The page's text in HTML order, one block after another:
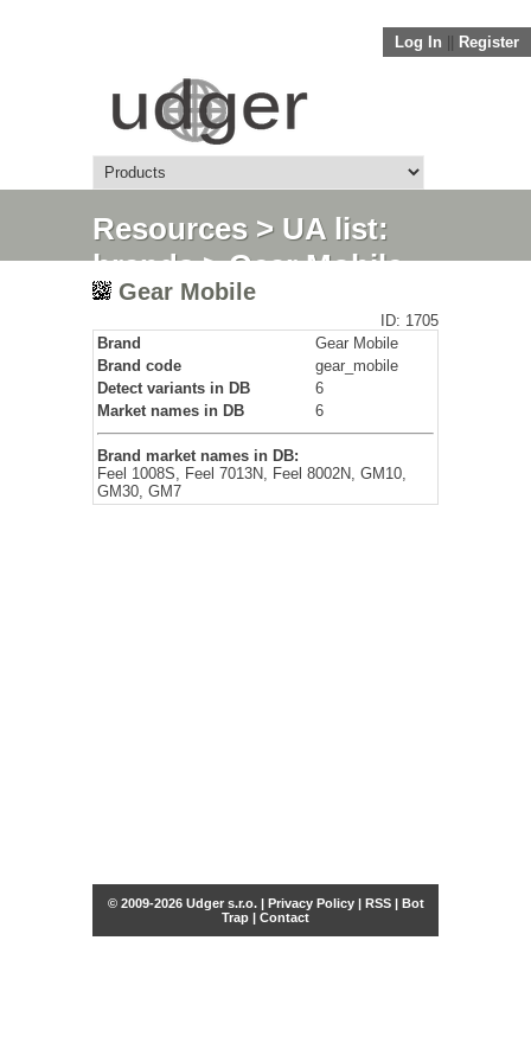
Log In Register
Resources> UA list:
brands> Gear Mobile
Gear Mobile
ID: 1705
Brand
Gear Mobile
Brand code
gear_mobile
Detect variants in DB
6
Market names in DB
6
Brand market names in DB:
Feel 1008S, Feel 7013N, Feel 8002N, GM10,
GM30, GM7
© 2009-2026 Udger s.r.o. | Privacy Policy| RSS| Bot
Trap | Contact